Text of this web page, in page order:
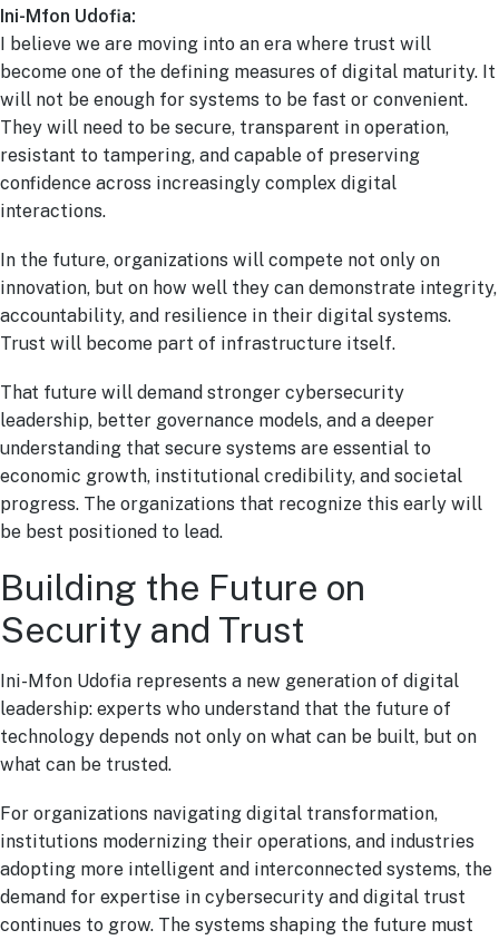
Ini-Mfon Udofia:
I believe we are moving into an era where trust will
become one of the defining measures of digital maturity. It
will not be enough for systems to be fast or convenient.
They will need to be secure, transparent in operation,
resistant to tampering, and capable of preserving
confidence across increasingly complex digital
interactions.
In the future, organizations will compete not only on
innovation, but on how well they can demonstrate integrity,
accountability, and resilience in their digital systems.
Trust will become part of infrastructure itself.
That future will demand stronger cybersecurity
leadership, better governance models, and a deeper
understanding that secure systems are essential to
economic growth, institutional credibility, and societal
progress. The organizations that recognize this early will
be best positioned to lead.
Building the Future on
Security and Trust
Ini-Mfon Udofia represents a new generation of digital
leadership: experts who understand that the future of
technology depends not only on what can be built, but on
what can be trusted.
For organizations navigating digital transformation,
institutions modernizing their operations, and industries
adopting more intelligent and interconnected systems, the
demand for expertise in cybersecurity and digital trust
continues to grow. The systems shaping the future must